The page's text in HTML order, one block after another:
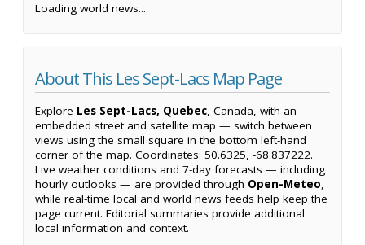
Loading world news...
About This Les Sept-Lacs Map Page
Explore Les Sept-Lacs, Quebec, Canada, with an
embedded street and satellite map — switch between
views using the small square in the bottom left-hand
corner of the map. Coordinates: 50.6325, -68.837222.
Live weather conditions and 7-day forecasts — including
hourly outlooks — are provided through Open-Meteo,
while real-time local and world news feeds help keep the
page current. Editorial summaries provide additional
local information and context.